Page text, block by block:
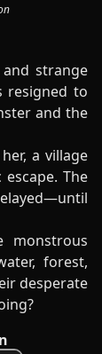
strange
resigned to
and the
a village
The
forest,
desperate